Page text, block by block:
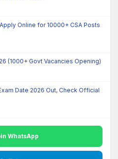
Online for 10000+ CSA Posts
(1000+ Govt Vacancies Opening)
Date 2026 Out, Check Official
WhatsApp